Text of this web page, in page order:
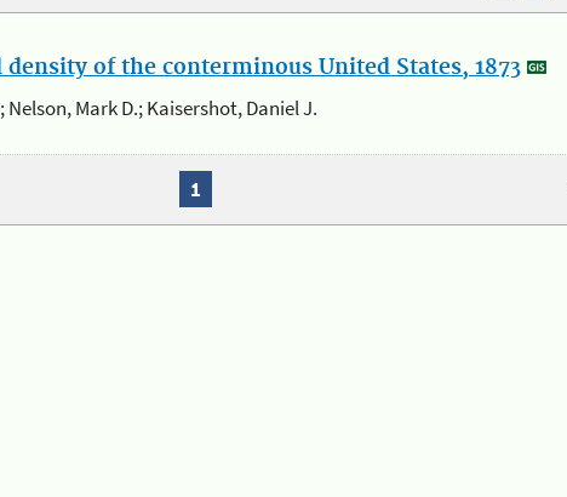
of the conterminous United States, 1873
Nelson, Mark D.; Kaisershot, Daniel J.
1